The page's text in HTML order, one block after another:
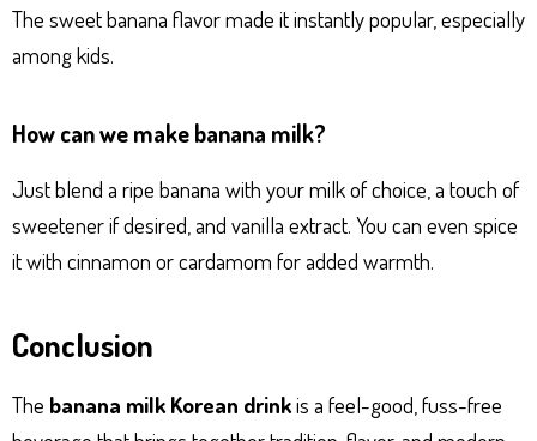
The sweet banana flavor made it instantly popular, especially
among kids.
How can we make banana milk?
Just blend a ripe banana with your milk of choice, a touch of
sweetener if desired, and vanilla extract. You can even spice
it with cinnamon or cardamom for added warmth.
Conclusion
The banana milk Korean drinkis a feel-good, fuss-free